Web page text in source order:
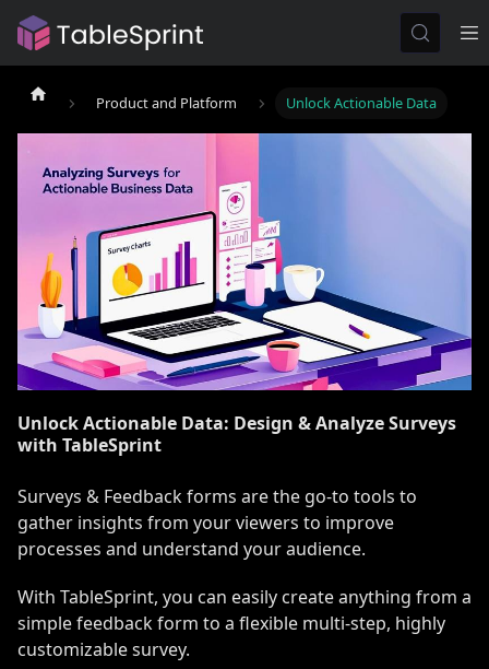
Product and Platform Unlock Actionable Data
Unlock Actionable Data: Design & Analyze Surveys
with TableSprint
Surveys & Feedback forms are the go-to tools to
gather insights from your viewers to improve
processes and understand your audience.
With TableSprint, you can easily create anything from a
simple feedback form to a flexible multi-step, highly
customizable survey.